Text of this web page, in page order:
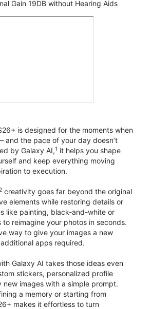
Gain 19DB without Hearing Aids
is designed for the moments when
the pace of your day doesn’t
by Galaxy AI,1 it helps you shape
and keep everything moving
to execution.
2 creativity goes far beyond the original
elements while restoring details or
like painting, black-and-white or
to reimagine your photos in seconds.
way to give your images a new
apps required.
Galaxy AI takes those ideas even
stickers, personalized profile
new images with a simple prompt.
a memory or starting from
makes it effortless to turn